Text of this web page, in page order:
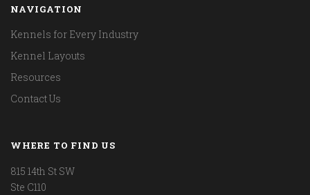
NAVIGATION
Kennels for Every Industry
Kennel Layouts
Resources
Contact Us
WHERE TO FIND US
815 14th St SW
Ste C110